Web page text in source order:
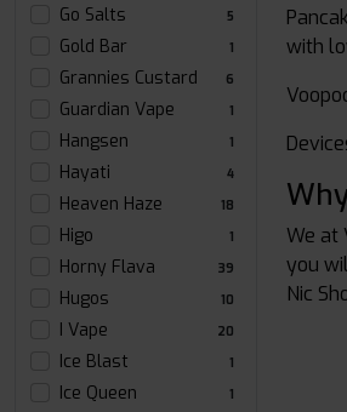
Go Salts 5
Gold Bar 1
Grannies Custard 6
Guardian Vape 1
Hangsen 1
Hayati 4
Heaven Haze 18
Higo 1
Horny Flava 39
Hugos 10
I Vape 20
Ice Blast 1
Ice Queen 1
with
We at
you
Nic